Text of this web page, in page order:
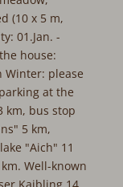
(10 x 5 m,
01.Jan. -
house:
Winter: please
at the
km, bus stop
5 km,
"Aich" 11
Well-known